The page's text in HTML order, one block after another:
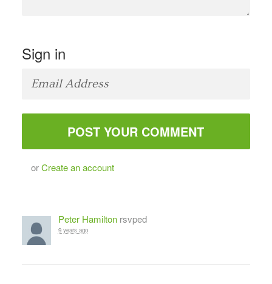
Sign in
orCreate an account
Peter Hamiltonrsvped
9 years ago